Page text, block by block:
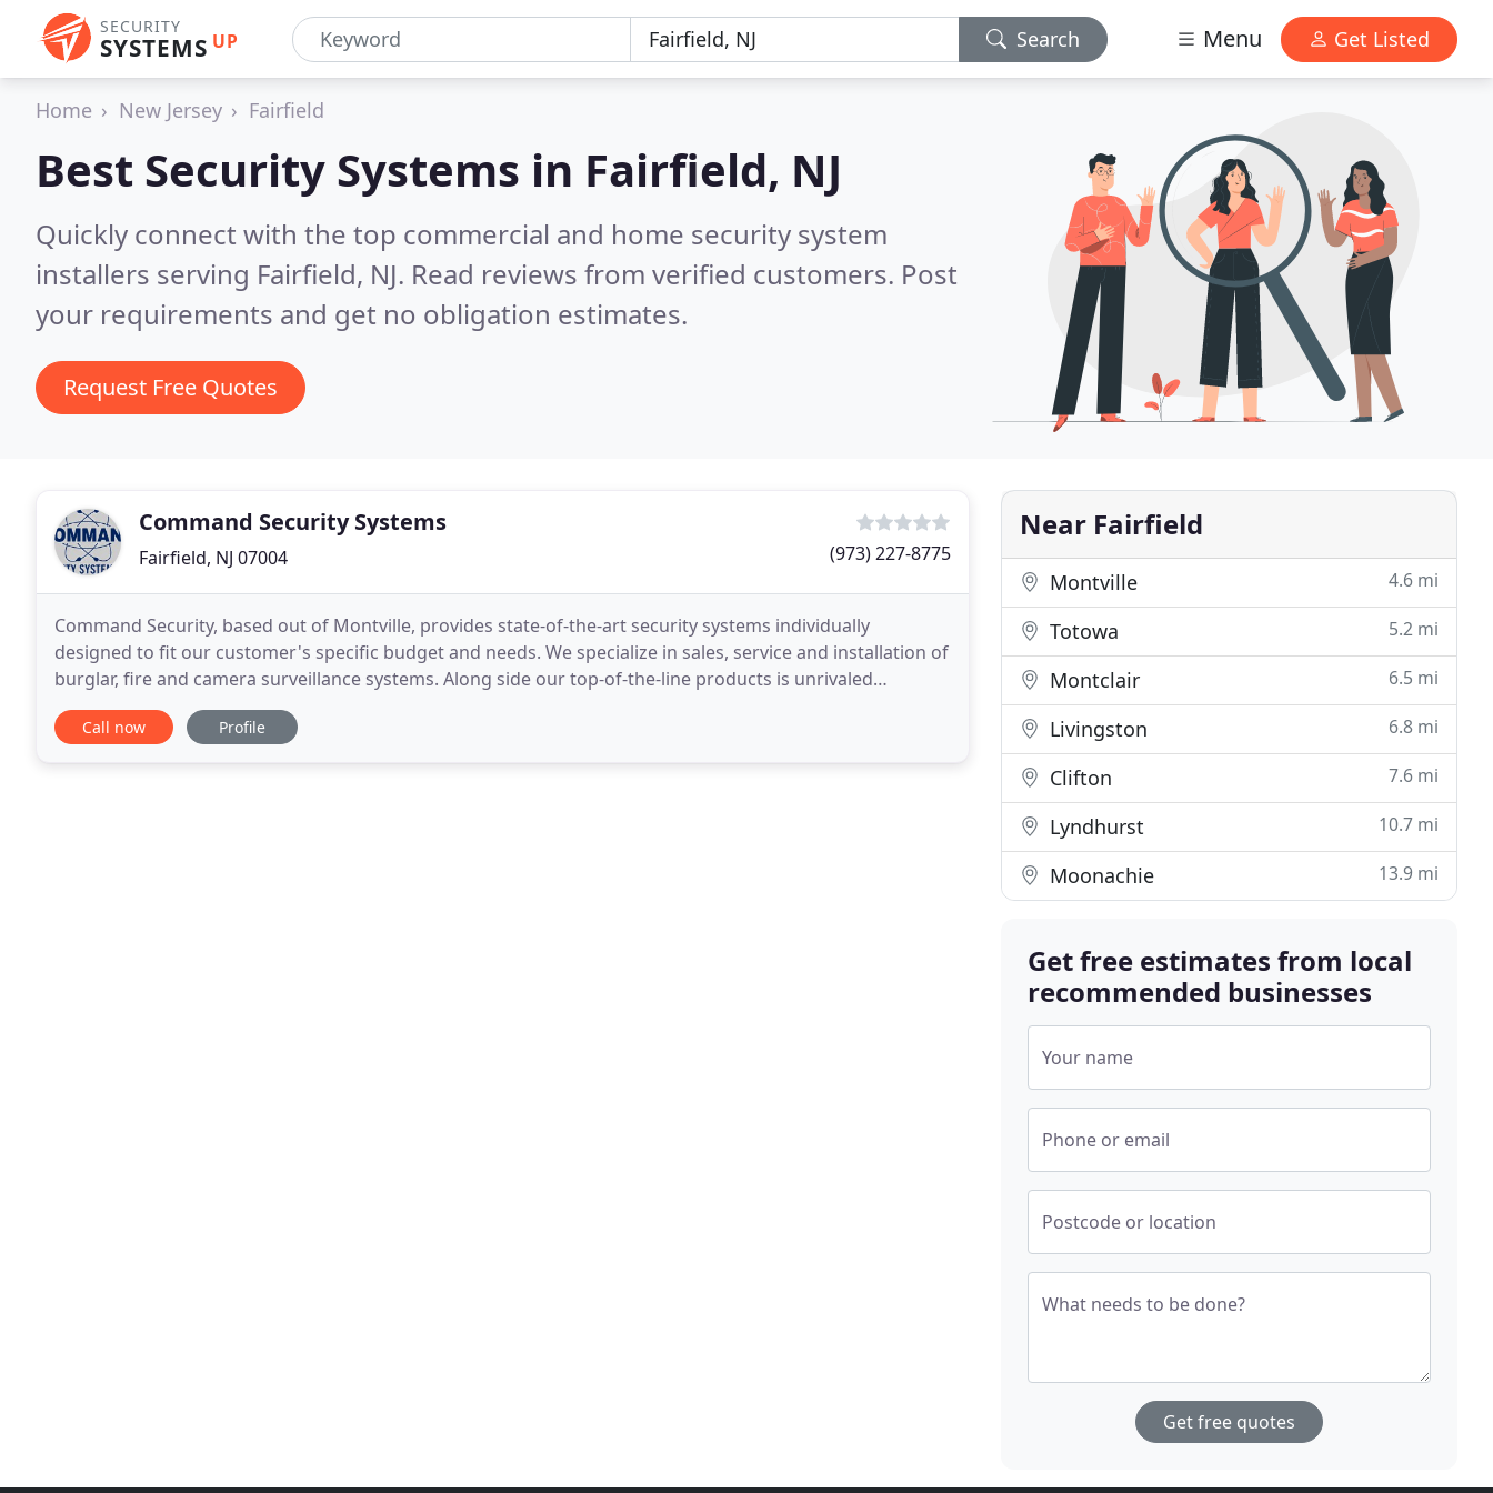
SECURITY
SYSTEMS UP Search Menu Get Listed
Home New Jersey Fairfield
Best Security Systems in Fairfield, NJ
Quickly connect with the top commercial and home security system
installers serving Fairfield, NJ. Read reviews from verified customers. Post
your requirements and get no obligation estimates.
Request Free Quotes
Command Security Systems
Fairfield, NJ 07004 (973) 227-8775
Command Security, based out of Montville, provides state-of-the-art security systems individually
designed to fit our customer's specific budget and needs. We specialize in sales, service and installation of
burglar, fire and camera surveillance systems. Along side our top-of-the-line products is unrivaled
customer care. Our security and alarm systems
Call now Profile
Near Fairfield
Montville 4.6 mi
Totowa 5.2 mi
Montclair 6.5 mi
Livingston 6.8 mi
Clifton 7.6 mi
Lyndhurst 10.7 mi
Moonachie 13.9 mi
Get free estimates from local
recommended businesses
Your name
Phone or email
Postcode or location
What needs to be done?
Get free quotes